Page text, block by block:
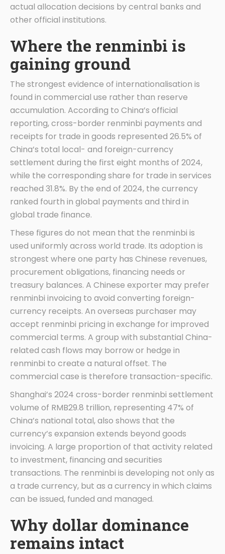
actual allocation decisions by central banks and
other official institutions.
Where the renminbi is
gaining ground
The strongest evidence of internationalisation is
found in commercial use rather than reserve
accumulation. According to China’s official
reporting, cross-border renminbi payments and
receipts for trade in goods represented 26.5% of
China’s total local- and foreign-currency
settlement during the first eight months of 2024,
while the corresponding share for trade in services
reached 31.8%. By the end of 2024, the currency
ranked fourth in global payments and third in
global trade finance.
These figures do not mean that the renminbi is
used uniformly across world trade. Its adoption is
strongest where one party has Chinese revenues,
procurement obligations, financing needs or
treasury balances. A Chinese exporter may prefer
renminbi invoicing to avoid converting foreign-
currency receipts. An overseas purchaser may
accept renminbi pricing in exchange for improved
commercial terms. A group with substantial China-
related cash flows may borrow or hedge in
renminbi to create a natural offset. The
commercial case is therefore transaction-specific.
Shanghai’s 2024 cross-border renminbi settlement
volume of RMB29.8 trillion, representing 47% of
China’s national total, also shows that the
currency’s expansion extends beyond goods
invoicing. A large proportion of that activity related
to investment, financing and securities
transactions. The renminbi is developing not only as
a trade currency, but as a currency in which claims
can be issued, funded and managed.
Why dollar dominance
remains intact